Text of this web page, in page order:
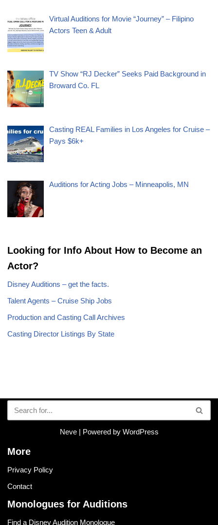
Virtual Auditions for Movie “Journey” – Filipino
Actors Teen & Adult
TV Show “RJ Decker” Seeks Paid Background in
Broward Co. FL
Casting REAL Families in Los Angeles for Cruise –
Pays $6k+
Auditions for Acting Jobs – Minneapolis, MN
Looking for Info About How to Become an
Actor?
Disney Auditions – get the facts.
Talent Agents – Cruise Ship Jobs
Production and Casting Call Archives
Casting Director Listings By State
Neve| Powered by WordPress
More
Privacy Policy
Contact
Monologues for Auditions
Find a Disney Audition Monologue